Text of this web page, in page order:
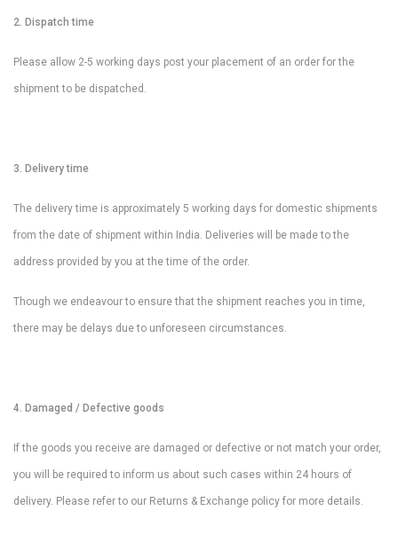
2. Dispatch time
Please allow 2-5 working days post your placement of an order for the
shipment to be dispatched.
3. Delivery time
The delivery time is approximately 5 working days for domestic shipments
from the date of shipment within India. Deliveries will be made to the
address provided by you at the time of the order.
Though we endeavour to ensure that the shipment reaches you in time,
there may be delays due to unforeseen circumstances.
4. Damaged / Defective goods
If the goods you receive are damaged or defective or not match your order,
you will be required to inform us about such cases within 24 hours of
delivery. Please refer to our Returns & Exchange policy for more details.